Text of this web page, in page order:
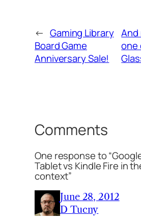
← Gaming Library
Board Game
Anniversary Sale!
And
one
Comments
One response to
Tablet vs Kindle Fire in
context”
June 28, 2012
D Tucny